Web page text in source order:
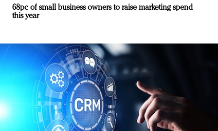
68pc of small business owners to raise marketing spend
this year